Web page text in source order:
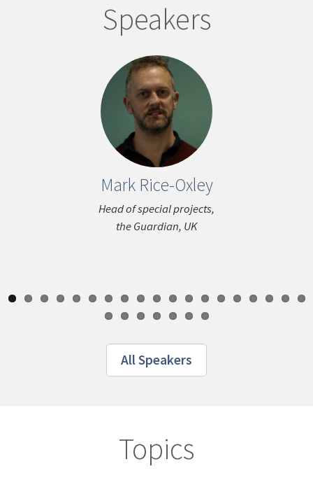
Speakers
Mark Rice-Oxley
Head of special projects,
the Guardian, UK
All Speakers
Topics